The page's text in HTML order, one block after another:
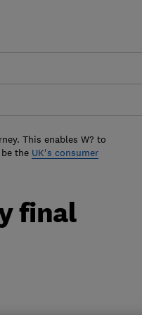
This enables W? to
the UK's consumer
final